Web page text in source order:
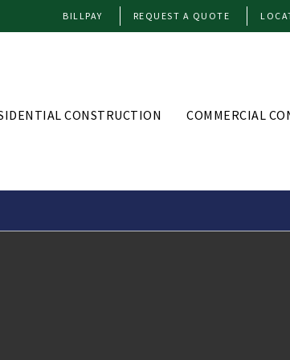
BILLPAY REQUEST A QUOTE
CONSTRUCTION COMMERCIAL